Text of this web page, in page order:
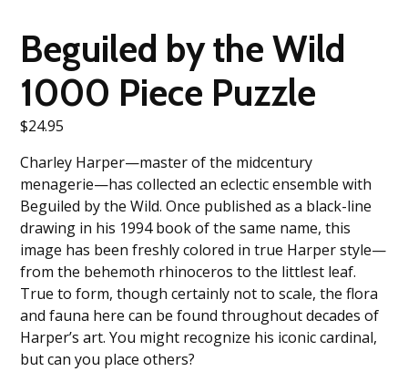
Beguiled by the Wild
1000 Piece Puzzle
$24.95
Charley Harper—master of the midcentury
menagerie—has collected an eclectic ensemble with
Beguiled by the Wild. Once published as a black-line
drawing in his 1994 book of the same name, this
image has been freshly colored in true Harper style—
from the behemoth rhinoceros to the littlest leaf.
True to form, though certainly not to scale, the flora
and fauna here can be found throughout decades of
Harper’s art. You might recognize his iconic cardinal,
but can you place others?